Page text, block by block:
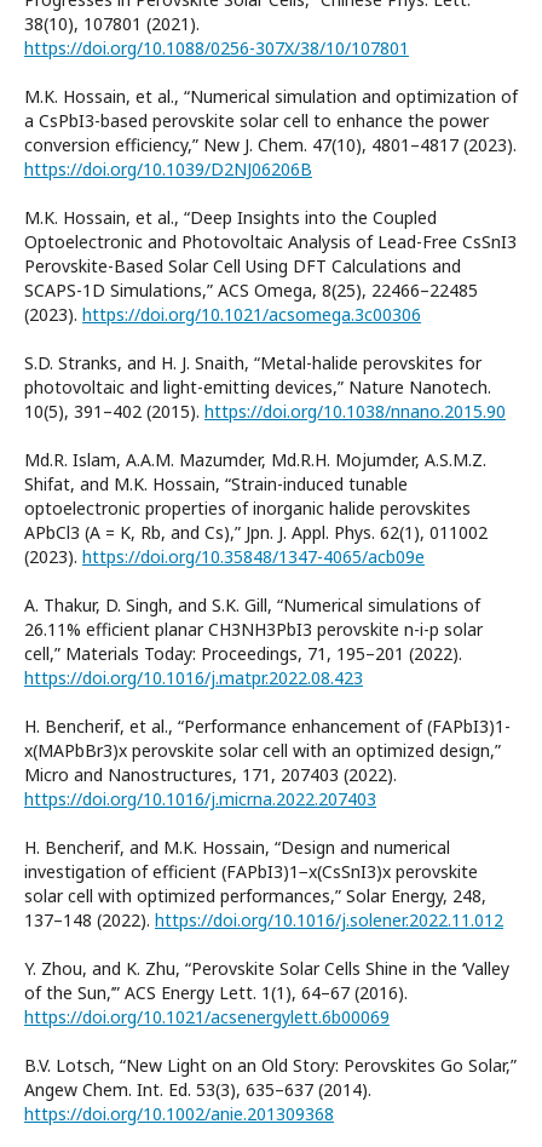
38(10), 107801 (2021).
https://doi.org/10.1088/0256-307X/38/10/107801
M.K. Hossain, et al., “Numerical simulation and optimization of
a CsPbI3-based perovskite solar cell to enhance the power
conversion efficiency,” New J. Chem. 47(10), 4801–4817 (2023).
https://doi.org/10.1039/D2NJ06206B
M.K. Hossain, et al., “Deep Insights into the Coupled
Optoelectronic and Photovoltaic Analysis of Lead-Free CsSnI3
Perovskite-Based Solar Cell Using DFT Calculations and
SCAPS-1D Simulations,” ACS Omega, 8(25), 22466–22485
(2023). https://doi.org/10.1021/acsomega.3c00306
S.D. Stranks, and H. J. Snaith, “Metal-halide perovskites for
photovoltaic and light-emitting devices,” Nature Nanotech.
10(5), 391–402 (2015). https://doi.org/10.1038/nnano.2015.90
Md.R. Islam, A.A.M. Mazumder, Md.R.H. Mojumder, A.S.M.Z.
Shifat, and M.K. Hossain, “Strain-induced tunable
optoelectronic properties of inorganic halide perovskites
APbCl3 (A = K, Rb, and Cs),” Jpn. J. Appl. Phys. 62(1), 011002
(2023). https://doi.org/10.35848/1347-4065/acb09e
A. Thakur, D. Singh, and S.K. Gill, “Numerical simulations of
26.11% efficient planar CH3NH3PbI3 perovskite n-i-p solar
cell,” Materials Today: Proceedings, 71, 195–201 (2022).
https://doi.org/10.1016/j.matpr.2022.08.423
H. Bencherif, et al., “Performance enhancement of (FAPbI3)1-
x(MAPbBr3)x perovskite solar cell with an optimized design,”
Micro and Nanostructures, 171, 207403 (2022).
https://doi.org/10.1016/j.micrna.2022.207403
H. Bencherif, and M.K. Hossain, “Design and numerical
investigation of efficient (FAPbI3)1−x(CsSnI3)x perovskite
solar cell with optimized performances,” Solar Energy, 248,
137–148 (2022). https://doi.org/10.1016/j.solener.2022.11.012
Y. Zhou, and K. Zhu, “Perovskite Solar Cells Shine in the ‘Valley
of the Sun,’” ACS Energy Lett. 1(1), 64–67 (2016).
https://doi.org/10.1021/acsenergylett.6b00069
B.V. Lotsch, “New Light on an Old Story: Perovskites Go Solar,”
Angew Chem. Int. Ed. 53(3), 635–637 (2014).
https://doi.org/10.1002/anie.201309368